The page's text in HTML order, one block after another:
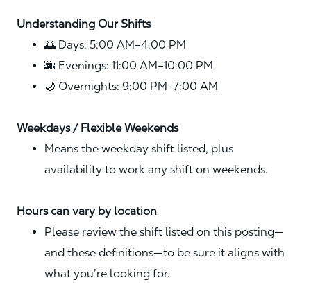
Understanding Our Shifts
🌅 Days: 5:00 AM–4:00 PM
🌆 Evenings: 11:00 AM–10:00 PM
🌙 Overnights: 9:00 PM–7:00 AM
Weekdays / Flexible Weekends
Means the weekday shift listed, plus
availability to work any shift on weekends.
Hours can vary by location
Please review the shift listed on this posting—
and these definitions—to be sure it aligns with
what you’re looking for.